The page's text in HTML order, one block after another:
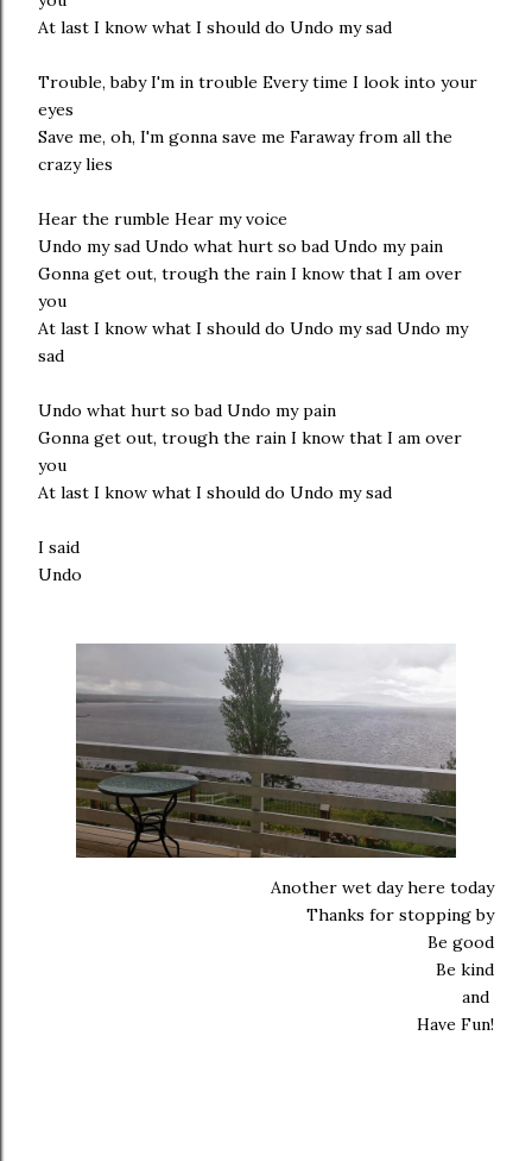
At last I know what I should do Undo my sad
Trouble, baby I'm in trouble Every time I look into your
eyes
Save me, oh, I'm gonna save me Faraway from all the
crazy lies
Hear the rumble Hear my voice
Undo my sad Undo what hurt so bad Undo my pain
Gonna get out, trough the rain I know that I am over
you
At last I know what I should do Undo my sad Undo my
sad
Undo what hurt so bad Undo my pain
Gonna get out, trough the rain I know that I am over
you
At last I know what I should do Undo my sad
I said
Undo
Another wet day here today
Thanks for stopping by
Be good
Be kind
and
Have Fun!